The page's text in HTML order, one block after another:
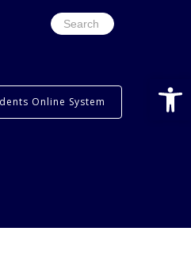
Search
for:
Online System